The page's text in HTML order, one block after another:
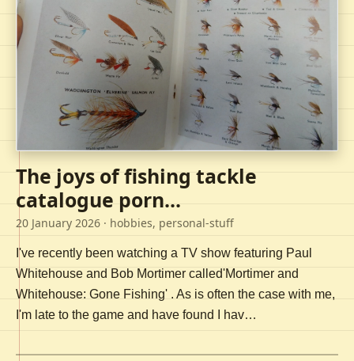
The joys of fishing tackle
catalogue porn...
20 January 2026 · hobbies, personal-stuff
I've recently been watching a TV show featuring Paul
Whitehouse and Bob Mortimer called'Mortimer and
Whitehouse: Gone Fishing' . As is often the case with me,
I'm late to the game and have found I hav…